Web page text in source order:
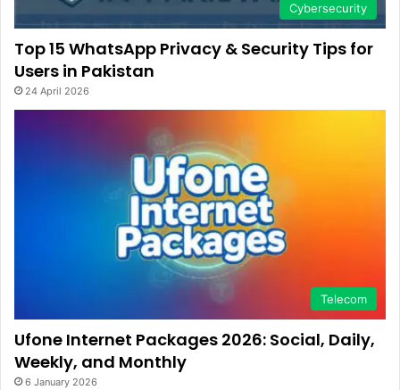
Cybersecurity
Top 15 WhatsApp Privacy & Security Tips for
Users in Pakistan
24 April 2026
Telecom
Ufone Internet Packages 2026: Social, Daily,
Weekly, and Monthly
6 January 2026